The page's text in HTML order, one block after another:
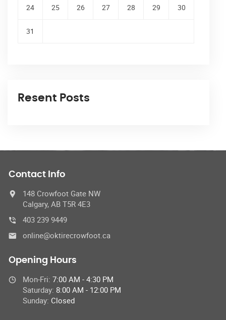
24 25 26 27 28 29 30
31
Resent Posts
Contact Info
148 Crowfoot Gate NW
Calgary, AB T5R 4E3
403 239 9449
online@oktirecrowfoot.ca
Opening Hours
Mon-Fri: 7:00 AM - 4:30 PM
Saturday: 8:00 AM - 12:00 PM
Sunday: Closed